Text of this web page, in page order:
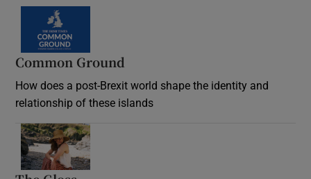
Common Ground
How does a post-Brexit world shape the identity and
relationship of these islands